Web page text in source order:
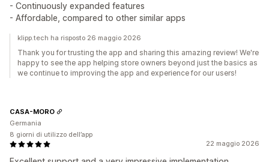
- Continuously expanded features
- Affordable, compared to other similar apps
klipp.tech ha risposto 26 maggio 2026
Thank you for trusting the app and sharing this amazing review! We're
happy to see the app helping store owners beyond just the basics as
we continue to improving the app and experience for our users!
22 maggio 2026
CASA-MORO
Germania
8 giorni di utilizzo dell’app